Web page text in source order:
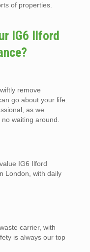
of properties.
IG6 Ilford
remove
go about your life.
as we
no waiting around.
IG6 Ilford
London, with daily
carrier, with
is always our top